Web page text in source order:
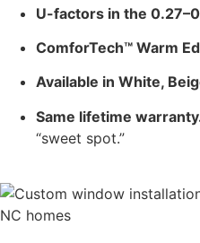
U-factors in the
ComforTech™ Warm
Available in White,
Same lifetime
“sweet spot.”